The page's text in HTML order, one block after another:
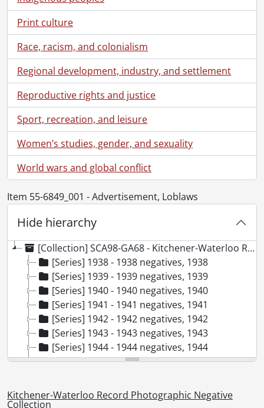
Print culture
Race, racism, and colonialism
Regional development, industry, and settlement
Reproductive rights and justice
Sport, recreation, and leisure
Women’s studies, gender, and sexuality
World wars and global conflict
Item 55-6849_001 - Advertisement, Loblaws
Hide hierarchy
[Collection] SCA98-GA68 - Kitchener-Waterloo Record Photographic Negative Collection, 1938-2001
[Series] 1938 - 1938 negatives, 1938
[Series] 1939 - 1939 negatives, 1939
[Series] 1940 - 1940 negatives, 1940
[Series] 1941 - 1941 negatives, 1941
[Series] 1942 - 1942 negatives, 1942
[Series] 1943 - 1943 negatives, 1943
[Series] 1944 - 1944 negatives, 1944
[Series] 1945 - 1945 negatives, 1945
[Series] 1947 - 1947 negatives, 1947
[Series] 1948 - 1948 negatives, 1948
Kitchener-Waterloo Record Photographic Negative
Collection